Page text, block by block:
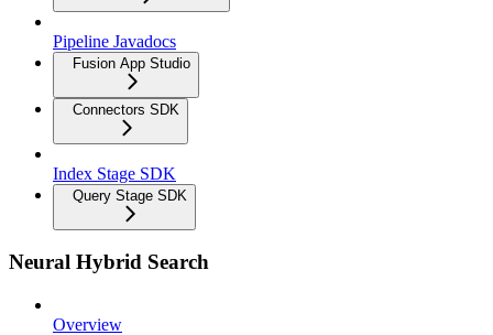
Pipeline Javadocs
Fusion App Studio
Connectors SDK
Index Stage SDK
Query Stage SDK
Neural Hybrid Search
Overview